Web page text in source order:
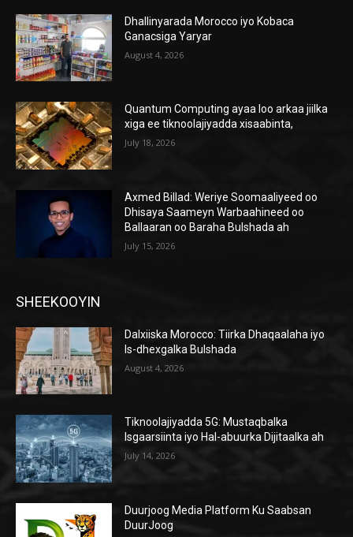
Dhallinyarada Morocco iyo Kobaca
Ganacsiga Yaryar
August 4, 2026
Quantum Computing ayaa loo arkaa jiilka
xiga ee tiknoolajiyadda xisaabinta,
July 18, 2026
Axmed Billad: Weriye Soomaaliyeed oo
Dhisaya Saameyn Warbaahineed oo
Ballaaran oo Baraha Bulshada ah
July 15, 2026
SHEEKOOYIN
Dalxiiska Morocco: Tiirka Dhaqaalaha iyo
Is-dhexgalka Bulshada
August 4, 2026
Tiknoolajiyadda 5G: Mustaqbalka
Isgaarsiinta iyo Hal-abuurka Dijitaalka ah
July 14, 2026
Duurjoog Media Platform Ku Saabsan
DuurJoog